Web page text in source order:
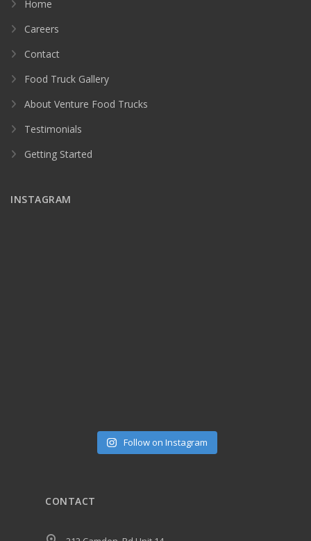
Home
Careers
Contact
Food Truck Gallery
About Venture Food Trucks
Testimonials
Getting Started
INSTAGRAM
Follow on Instagram
CONTACT